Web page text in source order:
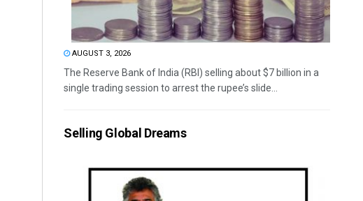
AUGUST 3, 2026
The Reserve Bank of India (RBI) selling about $7 billion in a
single trading session to arrest the rupee’s slide...
Selling Global Dreams